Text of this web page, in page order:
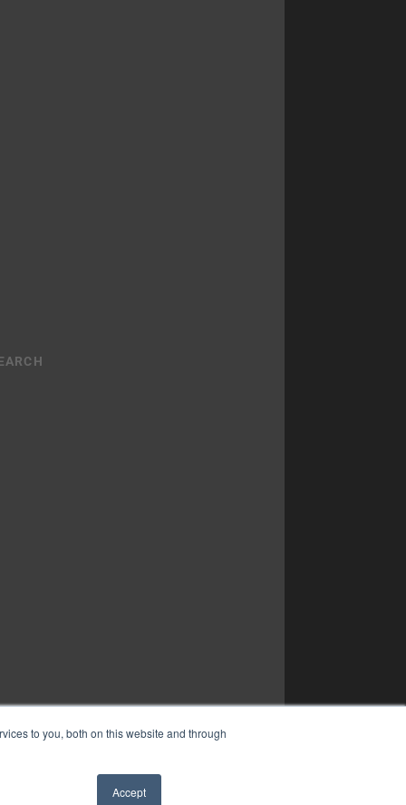
to you, both on this website and through
Accept